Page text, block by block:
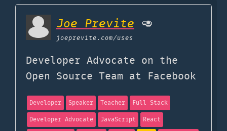
Joe Previte 🥑
joeprevite.com/uses
Developer Advocate on the
Open Source Team at Facebook
Developer Speaker Teacher
Full Stack
Developer Advocate
JavaScript
React